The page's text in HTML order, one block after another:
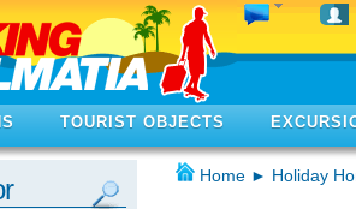
TOURIST OBJECTS
Home ► Holiday